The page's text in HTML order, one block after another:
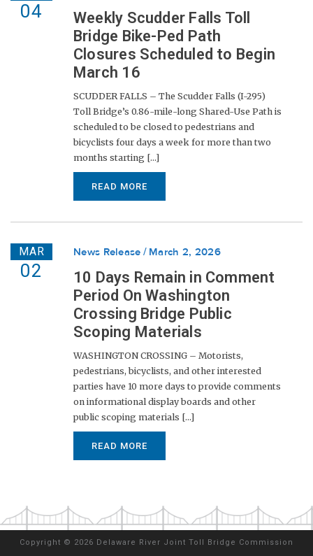
04
Weekly Scudder Falls Toll
Bridge Bike-Ped Path
Closures Scheduled to Begin
March 16
SCUDDER FALLS – The Scudder Falls (I-295)
Toll Bridge’s 0.86-mile-long Shared-Use Path is
scheduled to be closed to pedestrians and
bicyclists four days a week for more than two
months starting [...]
READ MORE
MAR
02
News Release March 2, 2026
10 Days Remain in Comment
Period On Washington
Crossing Bridge Public
Scoping Materials
WASHINGTON CROSSING – Motorists,
pedestrians, bicyclists, and other interested
parties have 10 more days to provide comments
on informational display boards and other
public scoping materials [...]
READ MORE
Copyright © 2026 Delaware River Joint Toll Bridge Commission